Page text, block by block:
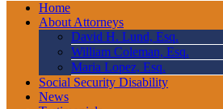
Home
About Attorneys
David H. Lund, Esq.
William Coleman, Esq.
Maria Lopez, Esq.
Social Security Disability
News